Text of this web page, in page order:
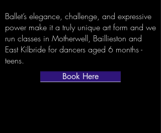
Ballet’s elegance, challenge, and expressive
power make it a truly unique art form and we
run classes in Motherwell, Baillieston and
East Kilbride for dancers aged 6 months -
teens.
Book Here